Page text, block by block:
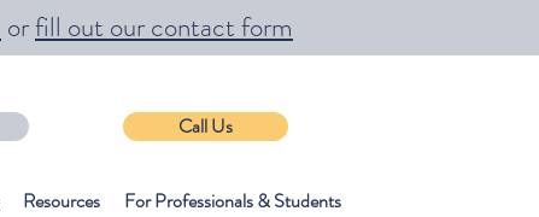
orfill out our contact form
Call Us
Resources For Professionals & Students